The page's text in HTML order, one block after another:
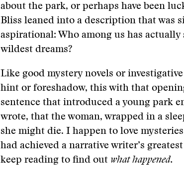
about the park, or perhaps have been
Bliss leaned into a description that was
aspirational: Who among us has
wildest dreams?
Like good mystery novels or
hint or foreshadow, this with that
sentence that introduced a young park
wrote, that the woman, wrapped in a
she might die. I happen to love
had achieved a narrative writer’s
keep reading to find out what happened.